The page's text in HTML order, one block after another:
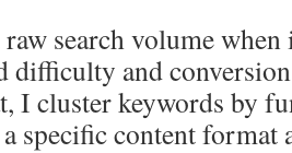
search volume
difficulty and
I cluster keywords by
specific content format